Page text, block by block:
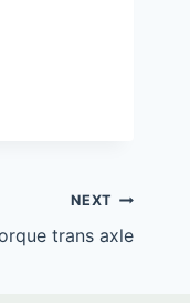
NEXT
trans axle